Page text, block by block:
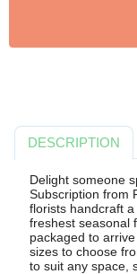
DESCRIPTION
Delight someone
Subscription from
florists handcraft
freshest seasonal
packaged to
sizes to choose
to suit any space,